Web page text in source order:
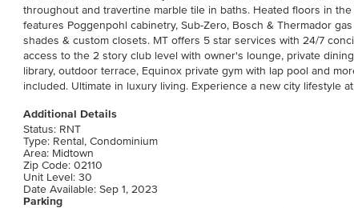
throughout and travertine marble tile in baths. Heated floors in
features Poggenpohl cabinetry, Sub-Zero, Bosch & Thermador
shades & custom closets. MT offers 5 star services with 24/7
access to the 2 story club level with owner's lounge, private
library, outdoor terrace, Equinox private gym with lap pool and
included. Ultimate in luxury living. Experience a new city lifestyle
Additional Details
Status: RNT
Type: Rental, Condominium
Area: Midtown
Zip Code: 02110
Unit Level: 30
Date Available: Sep 1, 2023
Parking